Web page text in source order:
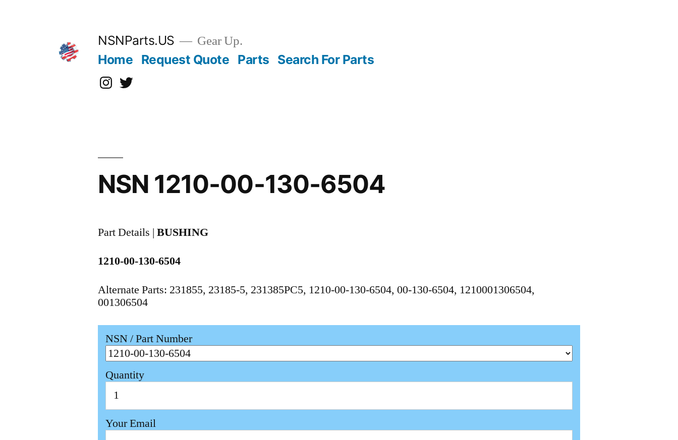
NSNParts.US Gear Up.
Home Request Quote Parts Search For Parts
Instagram
X
NSN 1210-00-130-6504
Part Details |BUSHING
1210-00-130-6504
Alternate Parts: 231855, 23185-5, 231385PC5, 1210-00-130-6504, 00-130-6504, 1210001306504,
001306504
NSN / Part Number
Quantity
Your Email